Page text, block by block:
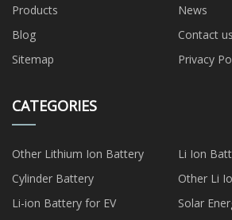
Products
News
Blog
Contact us
Sitemap
Privacy
CATEGORIES
Other Lithium Ion Battery
Li Ion
Cylinder Battery
Other Li
Li-ion Battery for EV
Solar